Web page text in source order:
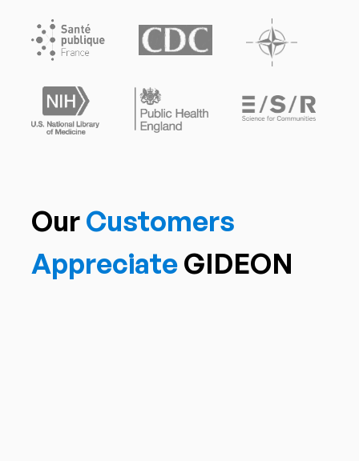
OurCustomers
AppreciateGIDEON